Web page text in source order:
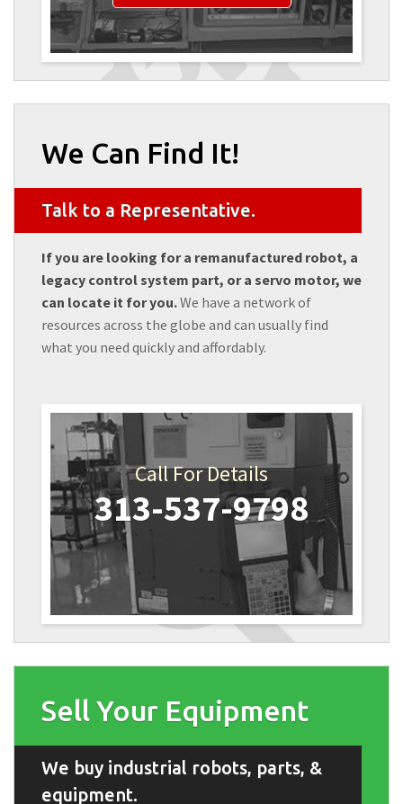
We Can Find It!
Talk to a Representative.
If you are looking for a remanufactured robot, a
legacy control system part, or a servo motor, we
can locate it for you.We have a network of
resources across the globe and can usually find
what you need quickly and affordably.
Call For Details
313-537-9798
Sell Your Equipment
We buy industrial robots, parts, &
equipment.